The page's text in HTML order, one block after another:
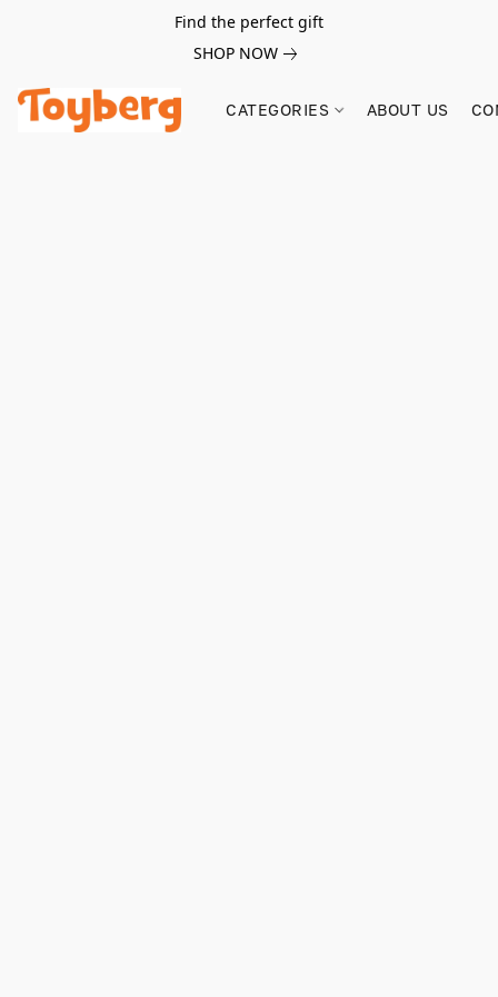
Find the perfect gift
SHOP NOW
CATEGORIES ABOUT US